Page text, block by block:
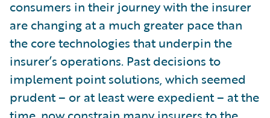
consumers in their journey with the insurer
are changing at a much greater pace than
the core technologies that underpin the
insurer’s operations. Past decisions to
implement point solutions, which seemed
prudent – or at least were expedient – at the